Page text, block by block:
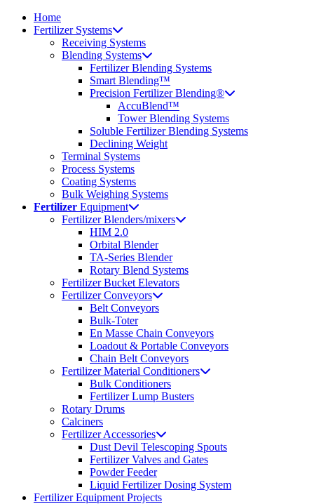
Home
Fertilizer Systems
Receiving Systems
Blending Systems
Fertilizer Blending Systems
Smart Blending™
Precision Fertilizer Blending®
AccuBlend™
Tower Blending Systems
Soluble Fertilizer Blending Systems
Declining Weight
Terminal Systems
Process Systems
Coating Systems
Bulk Weighing Systems
Fertilizer Equipment
Fertilizer Blenders/mixers
HIM 2.0
Orbital Blender
TA-Series Blender
Rotary Blend Systems
Fertilizer Bucket Elevators
Fertilizer Conveyors
Belt Conveyors
Bulk-Toter
En Masse Chain Conveyors
Loadout & Portable Conveyors
Chain Belt Conveyors
Fertilizer Material Conditioners
Bulk Conditioners
Fertilizer Lump Busters
Rotary Drums
Calciners
Fertilizer Accessories
Dust Devil Telescoping Spouts
Fertilizer Valves and Gates
Powder Feeder
Liquid Fertilizer Dosing System
Fertilizer Equipment Projects